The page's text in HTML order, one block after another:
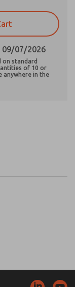
09/07/2026
on standard
of 10 or
anywhere in the
and